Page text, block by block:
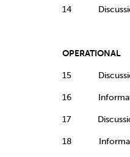
14
15
16
17 Discussion:
18